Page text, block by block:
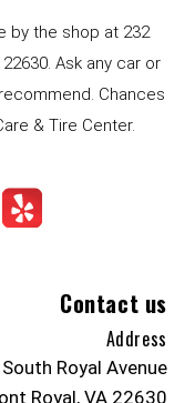
by the shop at 232
Ask any car or
Chances
& Tire Center.
Contact us
Address
Royal Avenue
Royal, VA 22630